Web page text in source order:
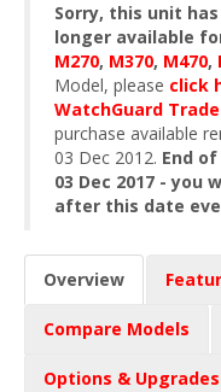
Sorry, this unit
longer available
M270, M370, M470,
Model, please click
WatchGuard
purchase available
03 Dec 2012. End
03 Dec 2017 - you
after this date
Overview
Compare Models
Options & Upgrades